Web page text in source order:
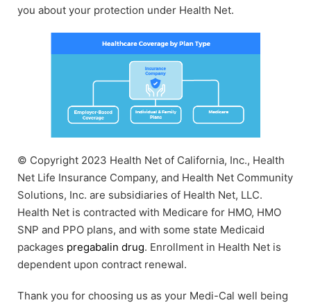
you about your protection under Health Net.
© Copyright 2023 Health Net of California, Inc., Health
Net Life Insurance Company, and Health Net Community
Solutions, Inc. are subsidiaries of Health Net, LLC.
Health Net is contracted with Medicare for HMO, HMO
SNP and PPO plans, and with some state Medicaid
packages pregabalin drug. Enrollment in Health Net is
dependent upon contract renewal.
Thank you for choosing us as your Medi-Cal well being